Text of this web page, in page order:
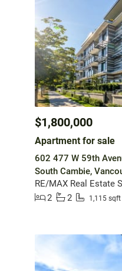
$1,800,000
Apartment for sale
602 477 W 59th
South Cambie,
RE/MAX Real Estate
2
2 1,115 sqft